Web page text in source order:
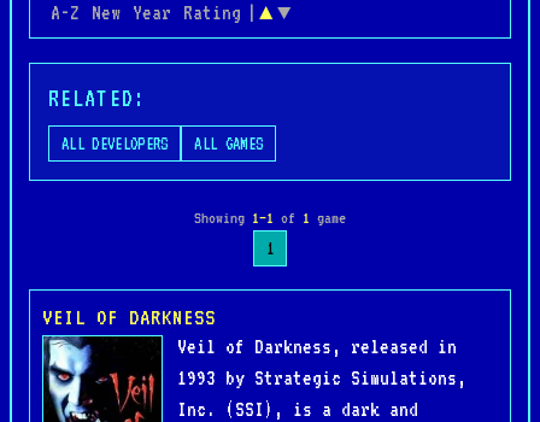
A-Z New Year Rating | ▲ ▼
RELATED:
ALL DEVELOPERS ALL GAMES
Showing 1–1 of 1 game
1
VEIL OF DARKNESS
Veil of Darkness, released in
1993 by Strategic Simulations,
Inc. (SSI), is a dark and